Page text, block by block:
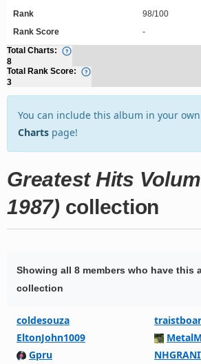
Rank
98/100
Rank Score
-
Total Charts:
8
Total Rank Score:
3
You can include this album in your
Charts page!
Greatest Hits
1987) collection
Showing all 8 members who have this
collection
coldesouza
traistboar
EltonJohn1009
Gpru